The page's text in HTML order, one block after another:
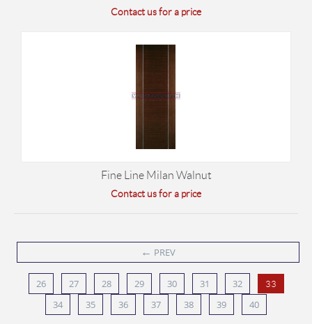
Contact us for a price
Fine Line Milan Walnut
Contact us for a price
← PREV
26 27 28 29 30 31 32 33
34 35 36 37 38 39 40